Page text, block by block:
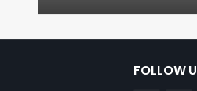
FOLLOW